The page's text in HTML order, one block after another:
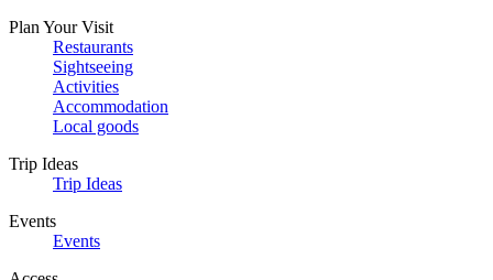
Plan Your Visit
Restaurants
Sightseeing
Activities
Accommodation
Local goods
Trip Ideas
Trip Ideas
Events
Events